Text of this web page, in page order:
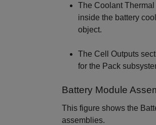
The Coolant
inside the battery
object.
The Cell Outputs
for the Pack
Battery Module
This figure shows the
assemblies.